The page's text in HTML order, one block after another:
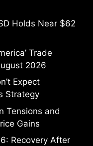
Holds Near $62
Trade
2026
Expect
Strategy
Tensions and
Gains
Recovery After